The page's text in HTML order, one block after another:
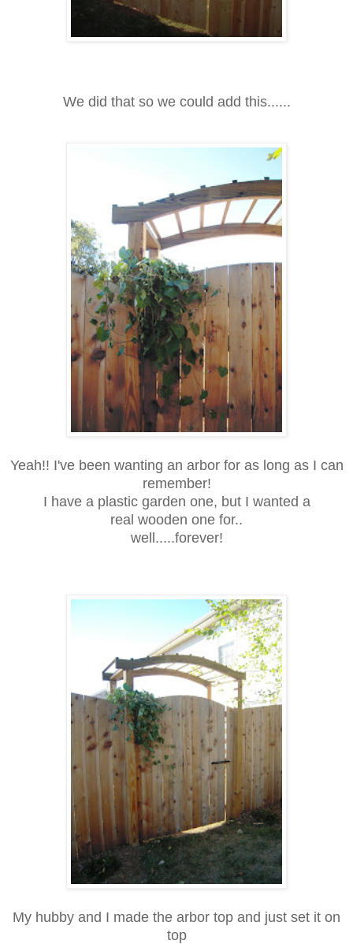
We did that so we could add this......
Yeah!! I've been wanting an arbor for as long as I can
remember!
I have a plastic garden one, but I wanted a
real wooden one for..
well.....forever!
My hubby and I made the arbor top and just set it on
top